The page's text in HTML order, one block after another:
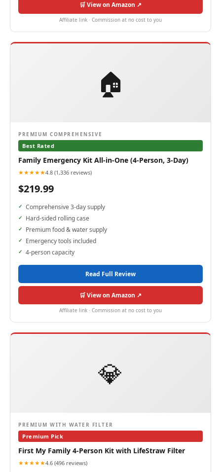
🛒 View on Amazon ↗
Affiliate link · Commission at no cost to you
🏠
PREMIUM COMPREHENSIVE
Best Rated
Family Emergency Kit All-in-One (4-Person, 3-Day)
★★★★★4.8 (1,336 reviews)
$219.99
Comprehensive 3-day supply
Hard-sided rolling case
Premium food & water supply
Emergency tools included
4-person capacity
Read Full Review
🛒 View on Amazon ↗
Affiliate link · Commission at no cost to you
💎
PREMIUM WITH WATER FILTER
Premium Pick
First My Family 4-Person Kit with LifeStraw Filter
★★★★★4.6 (496 reviews)